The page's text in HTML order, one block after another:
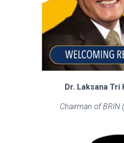
Dr. Laksana Tri
Chairman of BRIN